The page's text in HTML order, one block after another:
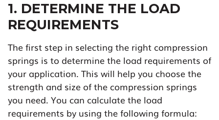
1. DETERMINE THE LOAD
REQUIREMENTS
The first step in selecting the right compression
springs is to determine the load requirements of
your application. This will help you choose the
strength and size of the compression springs
you need. You can calculate the load
requirements by using the following formula: